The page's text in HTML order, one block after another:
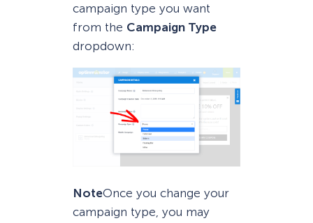
campaign type you want
from the Campaign Type
dropdown:
NoteOnce you change your
campaign type, you may